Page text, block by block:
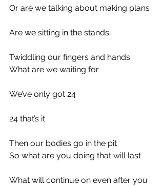
Or are we talking about making plans
Are we sitting in the stands
Twiddling our fingers and hands
What are we waiting for
We’ve only got 24
24 that’s it
Then our bodies go in the pit
So what are you doing that will last
What will continue on even after you